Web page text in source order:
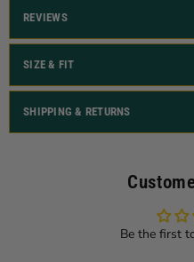
REVIEWS
SIZE & FIT
SHIPPING & RETURNS
Be the first